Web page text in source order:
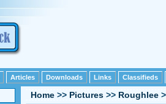
Articles Downloads Links Classifieds
Home >> Pictures >> Roughlee